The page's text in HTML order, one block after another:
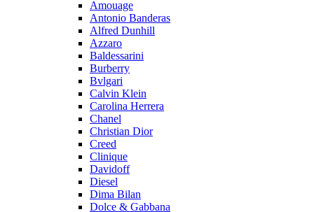
Amouage
Antonio Banderas
Alfred Dunhill
Azzaro
Baldessarini
Burberry
Bvlgari
Calvin Klein
Carolina Herrera
Chanel
Christian Dior
Creed
Clinique
Davidoff
Diesel
Dima Bilan
Dolce & Gabbana